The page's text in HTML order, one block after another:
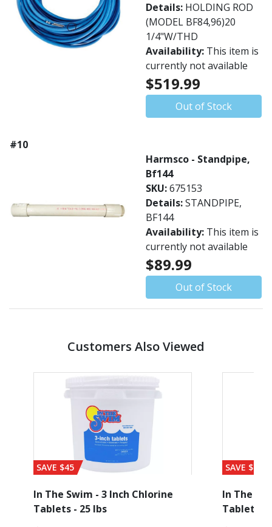
Details: HOLDING ROD
(MODEL BF84,96)20
1/4"W/THD
Availability: This item is
currently not available
$519.99
Out of Stock
#10
Harmsco - Standpipe,
Bf144
SKU:675153
Details:STANDPIPE,
BF144
Availability: This item is
currently not available
$89.99
Out of Stock
Customers Also Viewed
SAVE $45
In The Swim - 3 Inch Chlorine
Tablets - 25 lbs
SAVE $56
In The
Tablets -